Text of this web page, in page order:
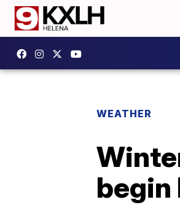
WEATHER
begin